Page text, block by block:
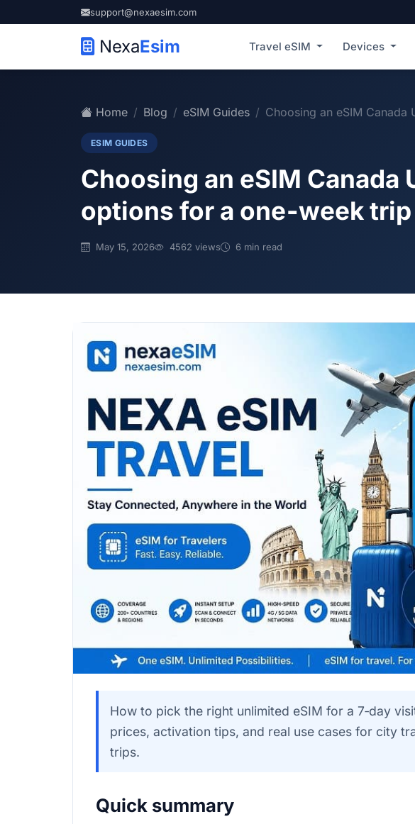
support@nexaesim.com
NexaEsim Travel eSIM Devices
Home Blog eSIM Guides Choosing an eSIM Canada
ESIM GUIDES
Choosing an eSIM Canada
options for a one‑week trip
May 15, 2026 4562 views 6 min read
How to pick the right unlimited eSIM for a 7‑day
prices, activation tips, and real use cases for city
trips.
Quick summary